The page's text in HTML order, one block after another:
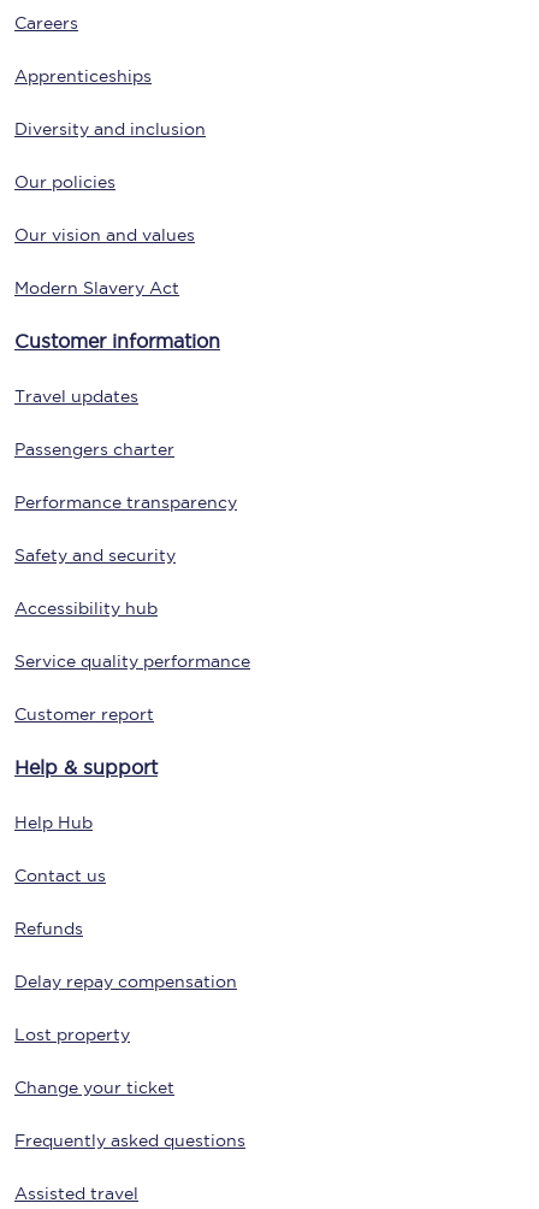
Careers
Apprenticeships
Diversity and inclusion
Our policies
Our vision and values
Modern Slavery Act
Customer information
Travel updates
Passengers charter
Performance transparency
Safety and security
Accessibility hub
Service quality performance
Customer report
Help & support
Help Hub
Contact us
Refunds
Delay repay compensation
Lost property
Change your ticket
Frequently asked questions
Assisted travel